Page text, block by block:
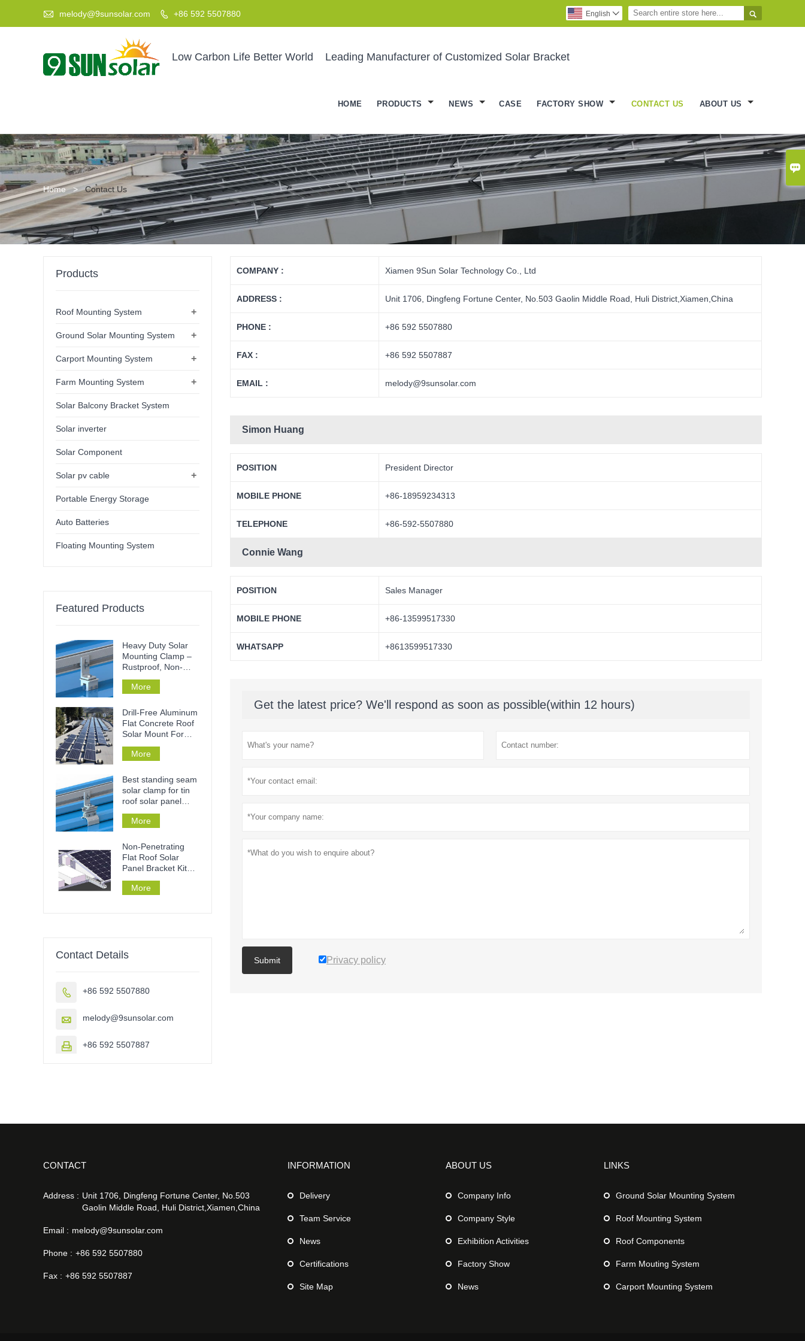

 melody@9sunsolar.com  +86 592 5507880 
English 
Low Carbon Life Better World Leading Manufacturer of Customized Solar Bracket
HOME PRODUCTS NEWS CASE FACTORY SHOW CONTACT US ABOUT US
Home > Contact Us
COMPANY : Xiamen 9Sun Solar Technology Co., Ltd
ADDRESS : Unit 1706, Dingfeng Fortune Center, No.503 Gaolin Middle Road, Huli District,Xiamen,China
PHONE : +86 592 5507880
FAX : +86 592 5507887
EMAIL : melody@9sunsolar.com
Simon Huang
POSITION President Director
MOBILE PHONE +86-18959234313
TELEPHONE +86-592-5507880
Connie Wang
POSITION Sales Manager
MOBILE PHONE +86-13599517330
WHATSAPP +8613599517330
Get the latest price? We'll respond as soon as possible(within 12 hours)
Submit Privacy policy
Products
+
Roof Mounting System
+
Ground Solar Mounting System
+
Carport Mounting System
+
Farm Mounting System
Solar Balcony Bracket System
Solar inverter
Solar Component
+
Solar pv cable
Portable Energy Storage
Auto Batteries
Floating Mounting System
Featured Products
Heavy Duty Solar
Mounting Clamp –
Rustproof, Non-
Penetrative & Tool-
Free Installation for
More
Drill-Free Aluminum
Flat Concrete Roof
Solar Mount For
Home Or
Commercial
More
Best standing seam
solar clamp for tin
roof solar panel
mounting
More
Non-Penetrating
Flat Roof Solar
Panel Bracket Kit
Ballast Roof
More
Contact Details
 +86 592 5507880
 melody@9sunsolar.com
 +86 592 5507887
CONTACT
Address : Unit 1706, Dingfeng Fortune Center, No.503
Gaolin Middle Road, Huli District,Xiamen,China
Email : melody@9sunsolar.com
Phone : +86 592 5507880
Fax : +86 592 5507887
INFORMATION
Delivery
Team Service
News
Certifications
Site Map
ABOUT US
Company Info
Company Style
Exhibition Activities
Factory Show
News
LINKS
Ground Solar Mounting System
Roof Mounting System
Roof Components
Farm Mouting System
Carport Mounting System